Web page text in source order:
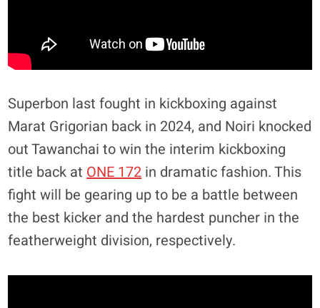
Superbon last fought in kickboxing against
Marat Grigorian back in 2024, and Noiri knocked
out Tawanchai to win the interim kickboxing
title back atONE 172in dramatic fashion. This
fight will be gearing up to be a battle between
the best kicker and the hardest puncher in the
featherweight division, respectively.